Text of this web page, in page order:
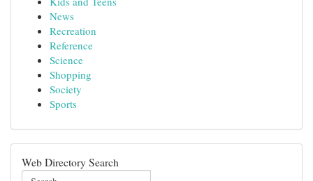
News
Recreation
Reference
Science
Shopping
Society
Sports
Web Directory Search